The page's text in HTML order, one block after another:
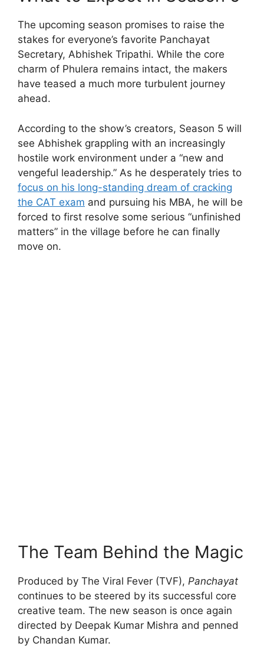
The upcoming season promises to raise the
stakes for everyone’s favorite Panchayat
Secretary, Abhishek Tripathi. While the core
charm of Phulera remains intact, the makers
have teased a much more turbulent journey
ahead.
According to the show’s creators, Season 5 will
see Abhishek grappling with an increasingly
hostile work environment under a “new and
vengeful leadership.” As he desperately tries to
focus on his long-standing dream of cracking
the CAT exam and pursuing his MBA, he will be
forced to first resolve some serious “unfinished
matters” in the village before he can finally
move on.
The Team Behind the Magic
Produced by The Viral Fever (TVF), Panchayat
continues to be steered by its successful core
creative team. The new season is once again
directed by Deepak Kumar Mishra and penned
by Chandan Kumar.